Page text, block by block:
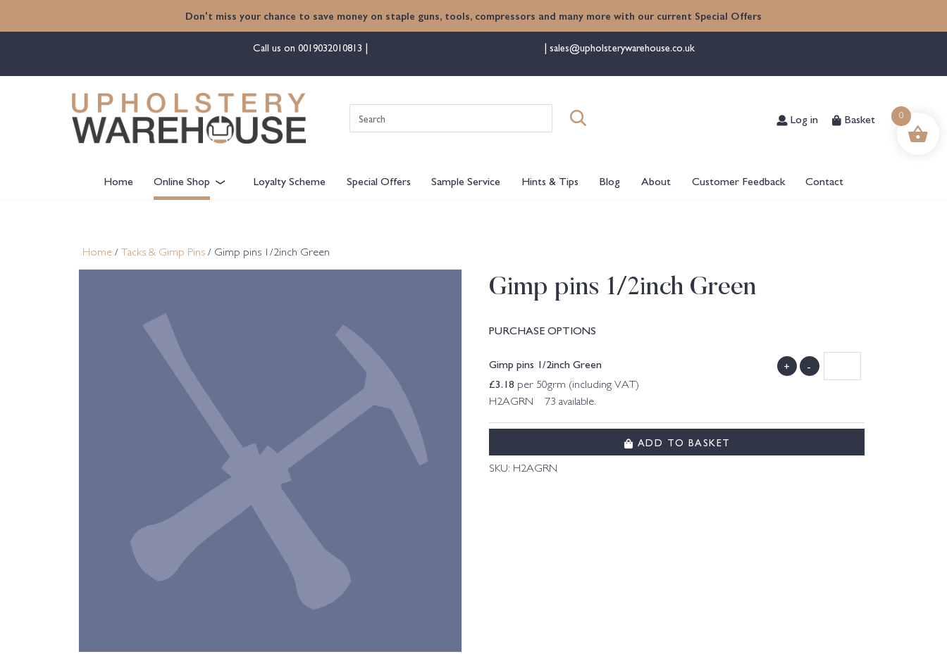
Don't miss your chance to save money on staple guns, tools, compressors and many more with our current Special Offers
Call us on 0019032010813 sales@upholsterywarehouse.co.uk
for:
Log in Basket
Home Online Shop Loyalty Scheme Special Offers Sample Service Hints & Tips Blog About Customer Feedback Contact
Home / Tacks & Gimp Pins / Gimp pins 1/2inch Green
Gimp pins 1/2inch Green
PURCHASE OPTIONS
Gimp pins 1/2inch Green
£3.18 per 50grm (including VAT)
H2AGRN 73 available.
+ -
ADD TO BASKET
SKU: H2AGRN
0